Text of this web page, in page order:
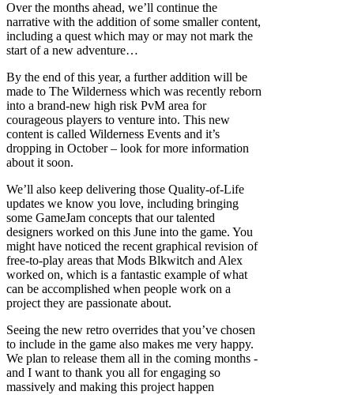
Over the months ahead, we’ll continue the
narrative with the addition of some smaller content,
including a quest which may or may not mark the
start of a new adventure…
By the end of this year, a further addition will be
made to The Wilderness which was recently reborn
into a brand-new high risk PvM area for
courageous players to venture into. This new
content is called Wilderness Events and it’s
dropping in October – look for more information
about it soon.
We’ll also keep delivering those Quality-of-Life
updates we know you love, including bringing
some GameJam concepts that our talented
designers worked on this June into the game. You
might have noticed the recent graphical revision of
free-to-play areas that Mods Blkwitch and Alex
worked on, which is a fantastic example of what
can be accomplished when people work on a
project they are passionate about.
Seeing the new retro overrides that you’ve chosen
to include in the game also makes me very happy.
We plan to release them all in the coming months -
and I want to thank you all for engaging so
massively and making this project happen